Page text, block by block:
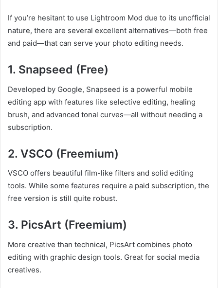
If you’re hesitant to use Lightroom Mod due to its unofficial
nature, there are several excellent alternatives—both free
and paid—that can serve your photo editing needs.
1. Snapseed (Free)
Developed by Google, Snapseed is a powerful mobile
editing app with features like selective editing, healing
brush, and advanced tonal curves—all without needing a
subscription.
2. VSCO (Freemium)
VSCO offers beautiful film-like filters and solid editing
tools. While some features require a paid subscription, the
free version is still quite robust.
3. PicsArt (Freemium)
More creative than technical, PicsArt combines photo
editing with graphic design tools. Great for social media
creatives.